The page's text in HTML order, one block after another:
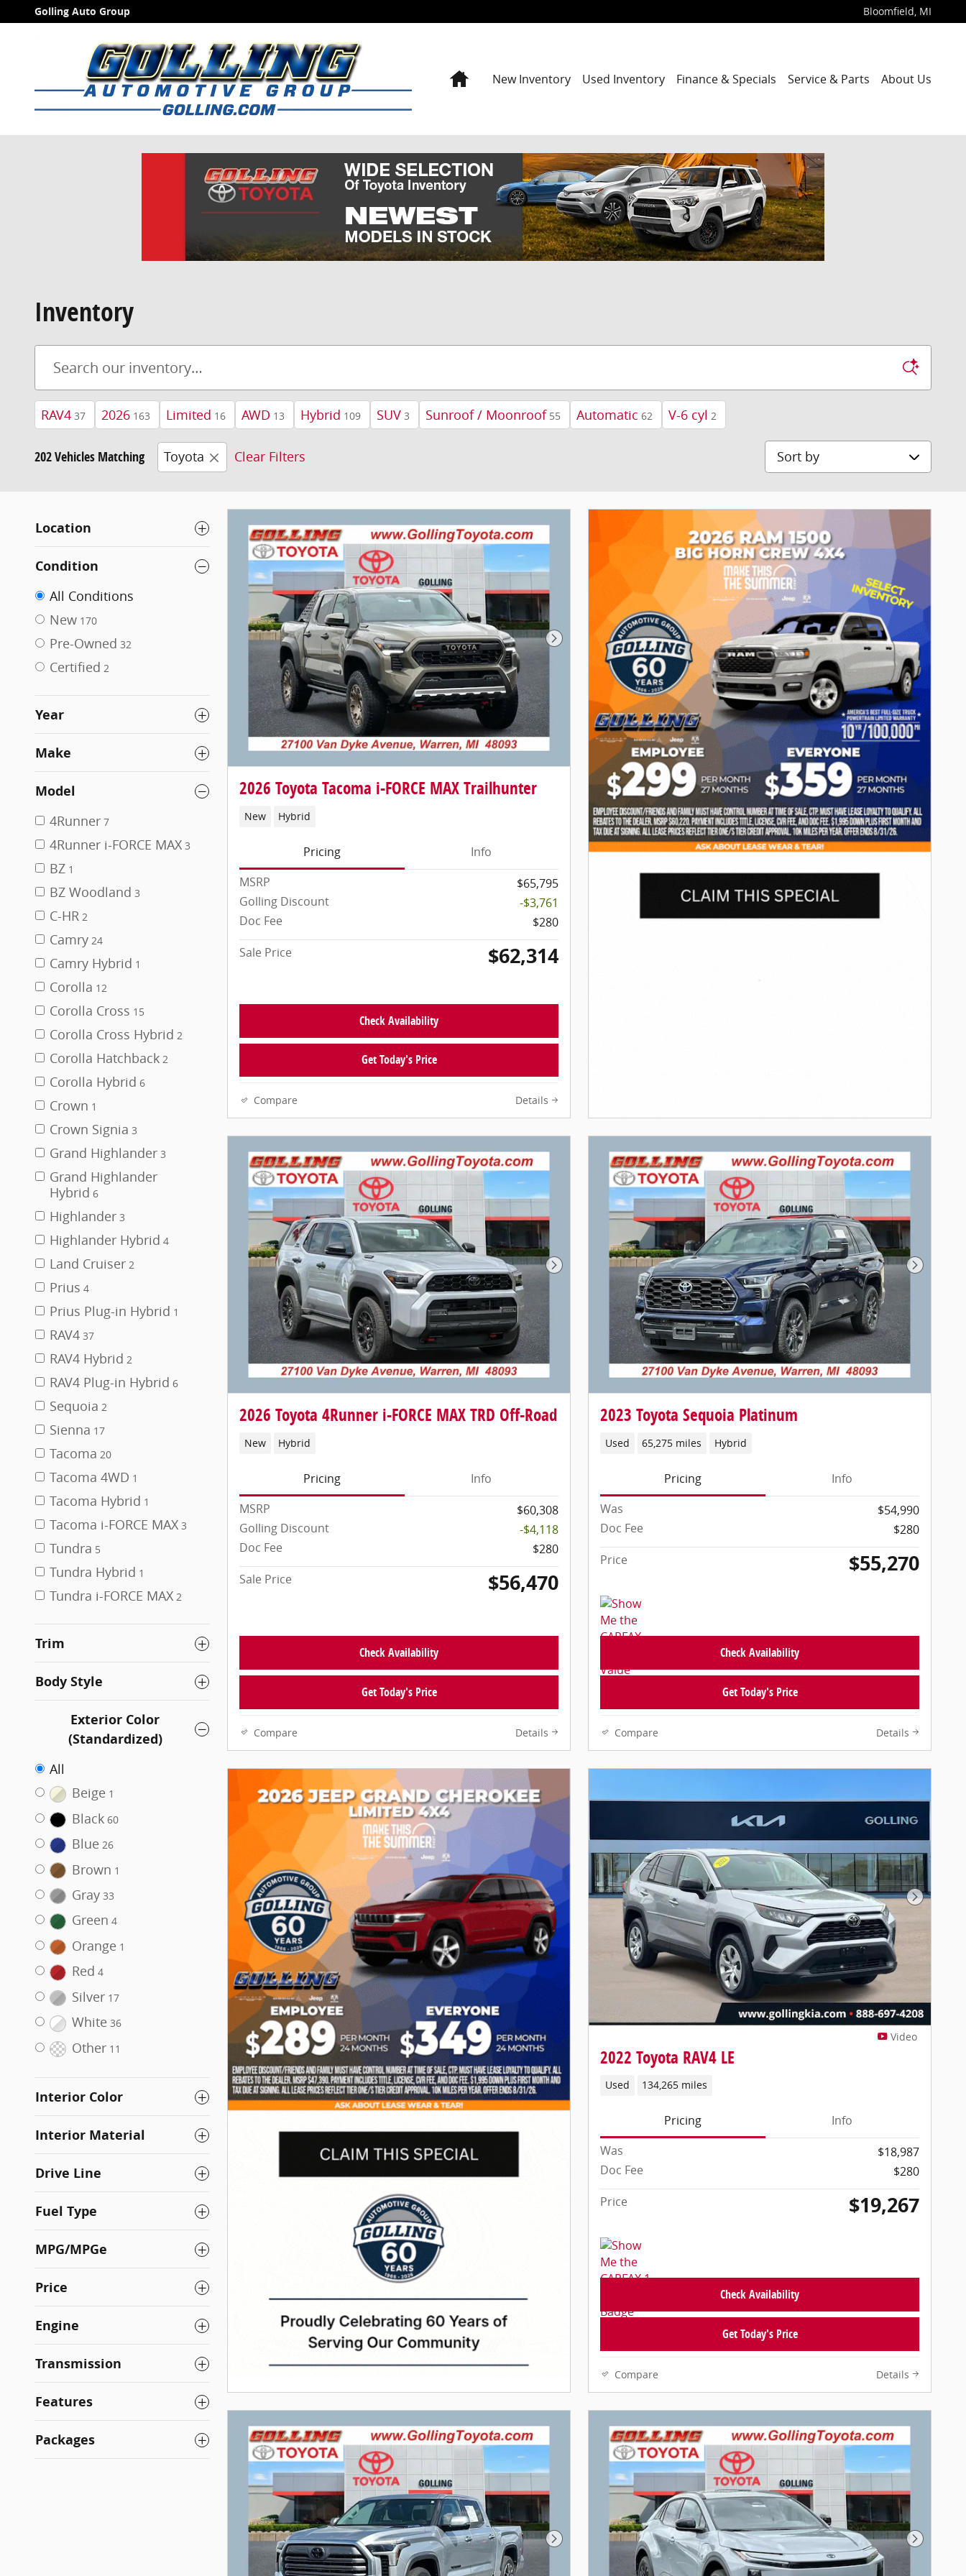
Skip to main content
Golling Auto Group Bloomfield, MI
HomeNew Inventory Used Inventory Finance & Specials Service & Parts About Us
Inventory
RAV4 37 2026 163 Limited 16 AWD 13 Hybrid 109 SUV 3 Sunroof / Moonroof 55 Automatic 62 V-6 cyl 2
202 Vehicles Matching Toyota Clear Filters Sort by
Location
Condition
All Conditions
New 170
Pre-Owned 32
Certified 2
Year
Make
Model
4Runner 7
4Runner i-FORCE MAX 3
BZ 1
BZ Woodland 3
C-HR 2
Camry 24
Camry Hybrid 1
Corolla 12
Corolla Cross 15
Corolla Cross Hybrid 2
Corolla Hatchback 2
Corolla Hybrid 6
Crown 1
Crown Signia 3
Grand Highlander 3
Grand Highlander
Hybrid 6
Highlander 3
Highlander Hybrid 4
Land Cruiser 2
Prius 4
Prius Plug-in Hybrid 1
RAV4 37
RAV4 Hybrid 2
RAV4 Plug-in Hybrid 6
Sequoia 2
Sienna 17
Tacoma 20
Tacoma 4WD 1
Tacoma Hybrid 1
Tacoma i-FORCE MAX 3
Tundra 5
Tundra Hybrid 1
Tundra i-FORCE MAX 2
Trim
Body Style
Exterior Color
(Standardized)
All
Beige 1
Black 60
Blue 26
Brown 1
Gray 33
Green 4
Orange 1
Red 4
Silver 17
White 36
Other 11
Interior Color
Interior Material
Drive Line
Fuel Type
MPG/MPGe
Price
Engine
Transmission
Features
Packages
Next Photo
2026 Toyota Tacoma i-FORCE MAX Trailhunter
New Hybrid
Pricing
Info
MSRP
$65,795
Golling Discount
-$3,761
Doc Fee
$280
Sale Price
$62,314
Check Availability
Get Today's Price
Compare Details
Next Photo
2026 Toyota 4Runner i-FORCE MAX TRD Off-Road
New Hybrid
Pricing
Info
MSRP
$60,308
Golling Discount
-$4,118
Doc Fee
$280
Sale Price
$56,470
Check Availability
Get Today's Price
Compare Details
Next
2023 Toyota Sequoia Platinum
Used 65,275 miles Hybrid
Pricing
Info
Was
$54,990
Doc Fee
$280
Price
$55,270
Check Availability
Get Today's Price
Compare Details
Next
Video
2022 Toyota RAV4 LE
Used 134,265 miles
Pricing
Info
Was
$18,987
Doc Fee
$280
Price
$19,267
Check Availability
Get Today's Price
Compare Details
Next Photo Next